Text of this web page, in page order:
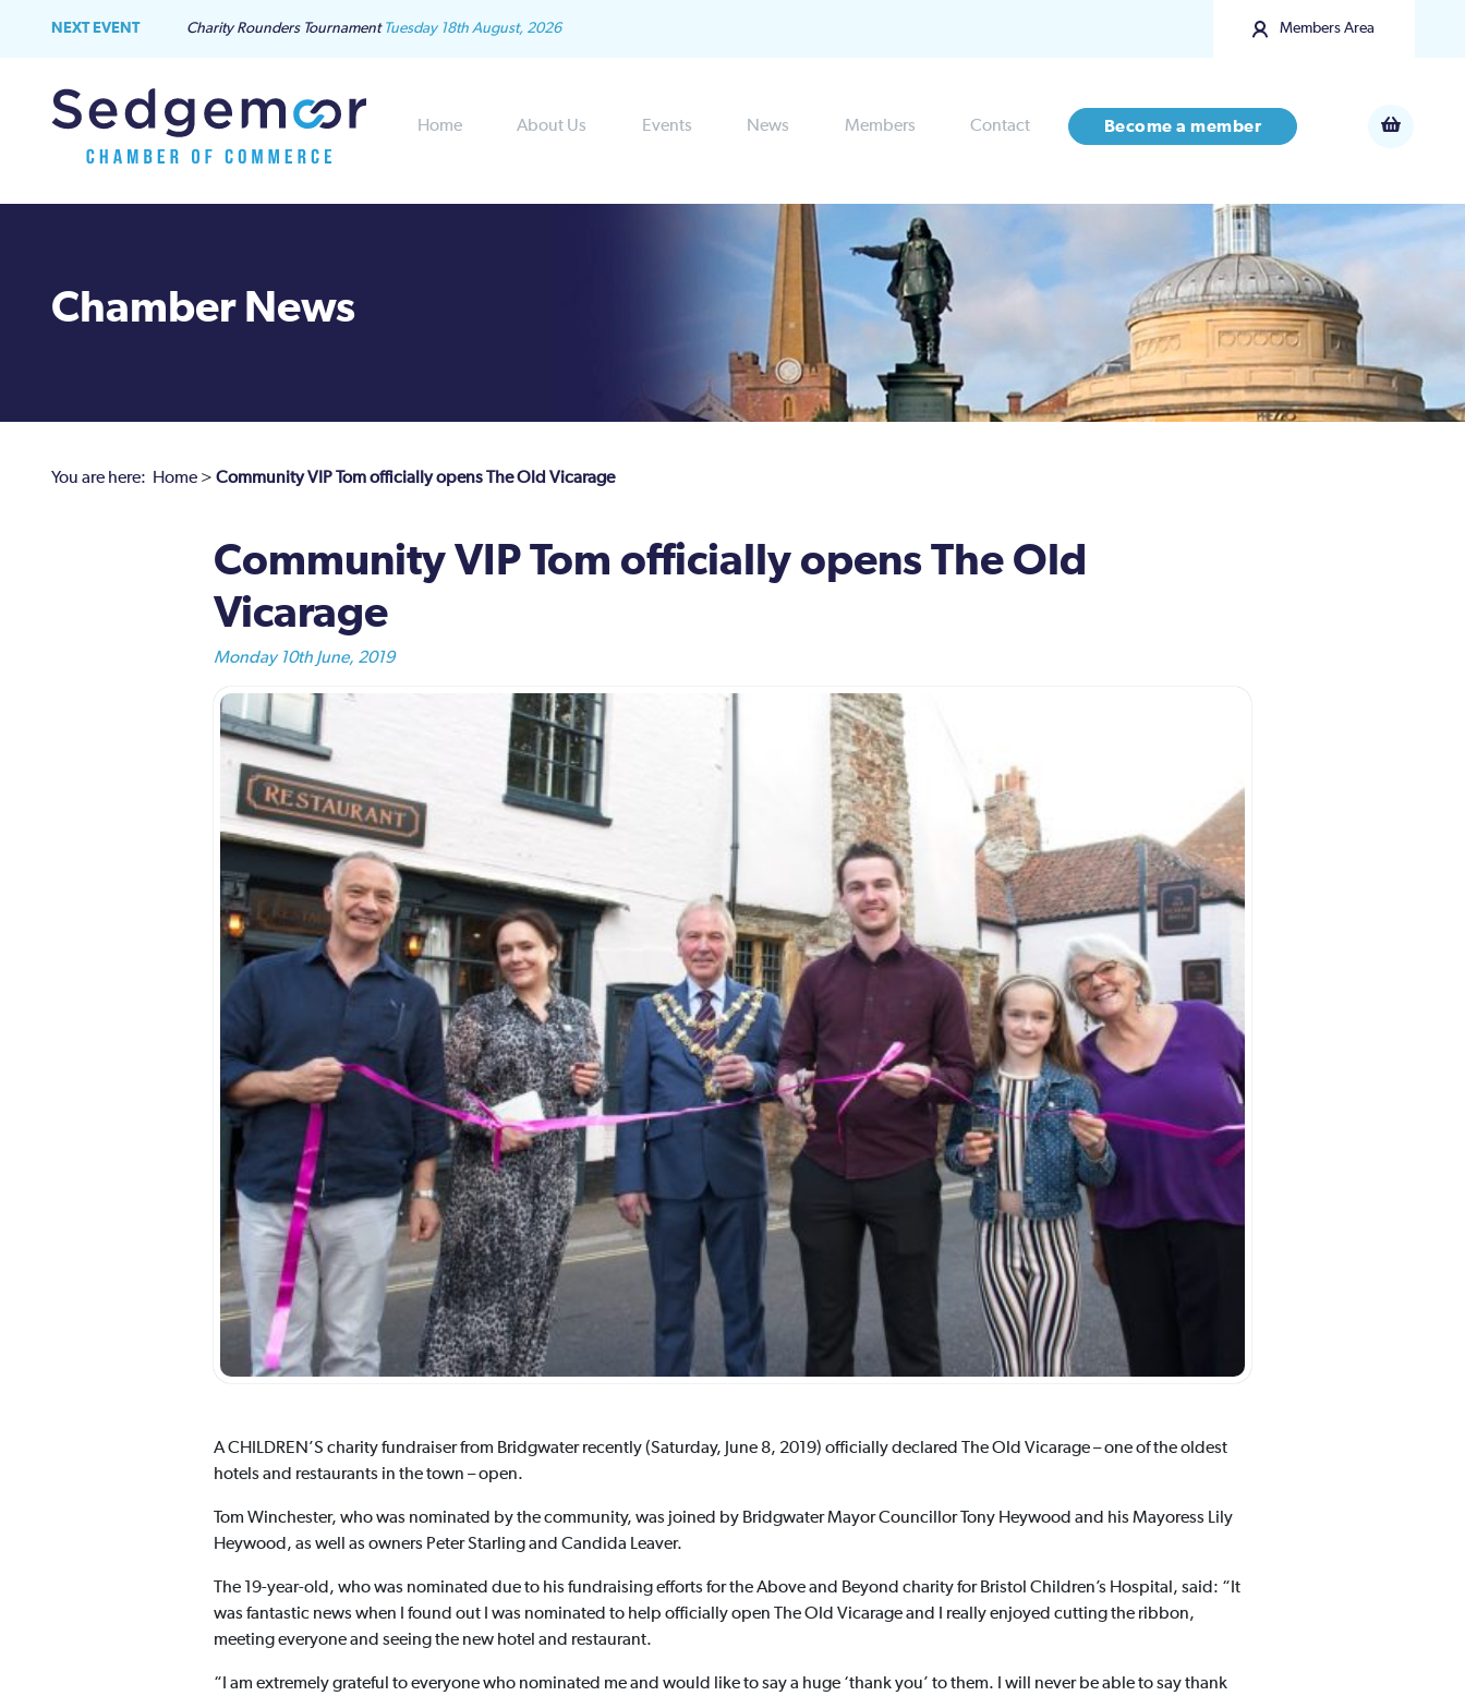
NEXT EVENT Charity Rounders Tournament Tuesday 18th August, 2026 Members Area
Home About Us Events News Members Contact Become a member
Chamber News
You are here: Home > Community VIP Tom officially opens The Old Vicarage
Community VIP Tom officially opens The Old
Vicarage
Monday 10th June, 2019
A CHILDREN’S charity fundraiser from Bridgwater recently (Saturday, June 8, 2019) officially declared The Old Vicarage – one of the oldest
hotels and restaurants in the town – open.
Tom Winchester, who was nominated by the community, was joined by Bridgwater Mayor Councillor Tony Heywood and his Mayoress Lily
Heywood, as well as owners Peter Starling and Candida Leaver.
The 19-year-old, who was nominated due to his fundraising efforts for the Above and Beyond charity for Bristol Children’s Hospital, said: “It
was fantastic news when I found out I was nominated to help officially open The Old Vicarage and I really enjoyed cutting the ribbon,
meeting everyone and seeing the new hotel and restaurant.
“I am extremely grateful to everyone who nominated me and would like to say a huge ‘thank you’ to them. I will never be able to say thank